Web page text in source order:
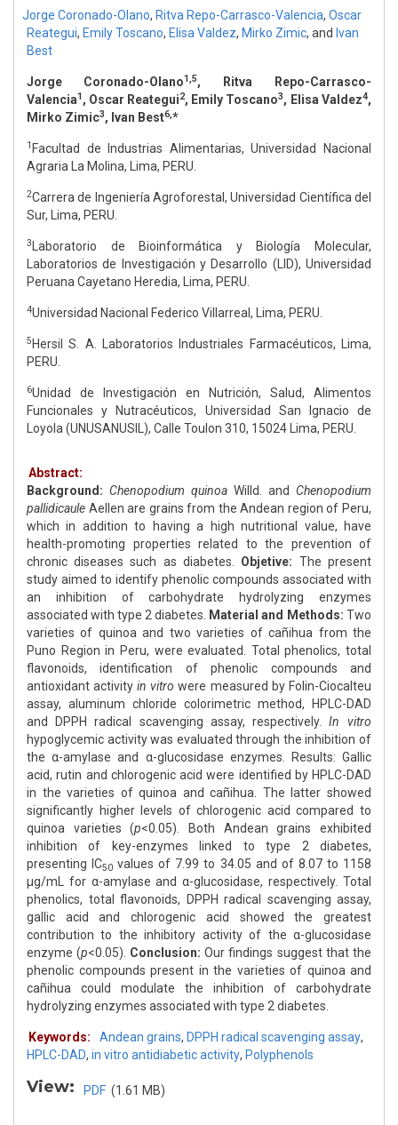
Jorge Coronado-Olano, Ritva Repo-Carrasco-Valencia, Oscar
Reategui, Emily Toscano, Elisa Valdez, Mirko Zimic, and Ivan
Best
Jorge Coronado-Olano1,5, Ritva Repo-Carrasco-
Valencia1, Oscar Reategui2, Emily Toscano3, Elisa Valdez4,
Mirko Zimic3, Ivan Best6,*
1 Facultad de Industrias Alimentarias, Universidad Nacional
Agraria La Molina, Lima, PERU.
2Carrera de Ingeniería Agroforestal, Universidad Científica del
Sur, Lima, PERU.
3
Laboratorio de Bioinformática y Biología Molecular,
Laboratorios de Investigación y Desarrollo (LID), Universidad
Peruana Cayetano Heredia, Lima, PERU.
4Universidad Nacional Federico Villarreal, Lima, PERU.
5 Hersil S. A. Laboratorios Industriales Farmacéuticos, Lima,
PERU.
6Unidad de Investigación en Nutrición, Salud, Alimentos
Funcionales y Nutracéuticos, Universidad San Ignacio de
Loyola (UNUSANUSIL), Calle Toulon 310, 15024 Lima, PERU.
Abstract:
Background: Chenopodium quinoa Willd. and Chenopodium
pallidicaule Aellen are grains from the Andean region of Peru,
which in addition to having a high nutritional value, have
health-promoting properties related to the prevention of
chronic diseases such as diabetes. Objetive: The present
study aimed to identify phenolic compounds associated with
an inhibition of carbohydrate hydrolyzing enzymes
associated with type 2 diabetes.
Material and Methods: Two
varieties of quinoa and two varieties of cañihua from the
Puno Region in Peru, were evaluated. Total phenolics, total
flavonoids, identification of phenolic compounds and
antioxidant activity in vitro were measured by Folin-Ciocalteu
assay, aluminum chloride colorimetric method, HPLC-DAD
and DPPH radical scavenging assay, respectively. In vitro
hypoglycemic activity was evaluated through the inhibition of
the α-amylase and α-glucosidase enzymes. Results: Gallic
acid, rutin and chlorogenic acid were identified by HPLC-DAD
in the varieties of quinoa and cañihua. The latter showed
significantly higher levels of chlorogenic acid compared to
quinoa varieties (p<0.05). Both Andean grains exhibited
inhibition of key-enzymes linked to type 2 diabetes,
presenting IC50 values of 7.99 to 34.05 and of 8.07 to 1158
μg/mL for α-amylase and α-glucosidase, respectively. Total
phenolics, total flavonoids, DPPH radical scavenging assay,
gallic acid and chlorogenic acid showed the greatest
contribution to the inhibitory activity of the α-glucosidase
enzyme (p<0.05). Conclusion: Our findings suggest that the
phenolic compounds present in the varieties of quinoa and
cañihua could modulate the inhibition of carbohydrate
hydrolyzing enzymes associated with type 2 diabetes.
Keywords: Andean grains, DPPH radical scavenging assay,
HPLC-DAD, in vitro antidiabetic activity, Polyphenols
View: PDF (1.61 MB)